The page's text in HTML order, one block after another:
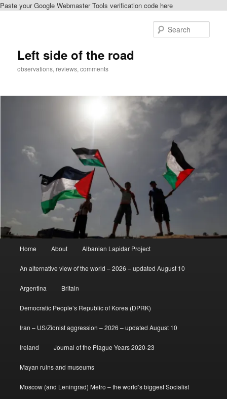
Paste your Google Webmaster Tools verification code here
Left side of the road
observations, reviews, comments
Home About Albanian Lapidar Project
An alternative view of the world – 2026 – updated August 10
Argentina Britain
Democratic People’s Republic of Korea (DPRK)
Iran – US/Zionist aggression – 2026 – updated August 10
Ireland Journal of the Plague Years 2020-23
Mayan ruins and museums
Moscow (and Leningrad) Metro – the world’s biggest Socialist